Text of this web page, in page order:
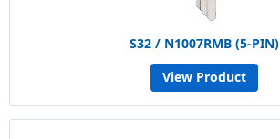
S32 / N1007RMB (5-PIN)
View Product